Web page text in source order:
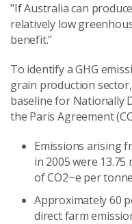
"If Australia can
relatively low
benefit."
To identify a GHG
grain production sector,
baseline for Nationally
the Paris Agreement
Emissions arising
in 2005 were
of CO2~e per
Approximately 60
direct farm